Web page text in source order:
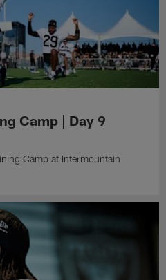
Camp | Day 9
Camp at Intermountain